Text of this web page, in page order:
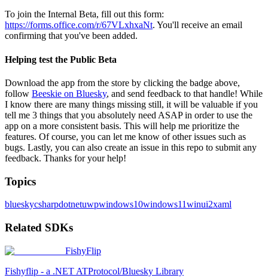
To join the Internal Beta, fill out this form:
https://forms.office.com/r/67VLxhxaNt. You'll receive an email
confirming that you've been added.
Helping test the Public Beta
Download the app from the store by clicking the badge above,
follow Beeskie on Bluesky, and send feedback to that handle! While
I know there are many things missing still, it will be valuable if you
tell me 3 things that you absolutely need ASAP in order to use the
app on a more consistent basis. This will help me prioritize the
features. Of course, you can let me know of other issues such as
bugs. Lastly, you can also create an issue in this repo to submit any
feedback. Thanks for your help!
Topics
blueskycsharpdotnetuwpwindows10windows11winui2xaml
Related SDKs
FishyFlip
Fishyflip - a .NET ATProtocol/Bluesky Library